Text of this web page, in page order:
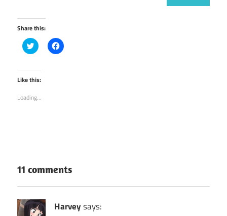
Share this:
Click
to
Twitter
(Opens
in
window)
Click
to
Like this:
Loading...
11 comments
Harveysays: